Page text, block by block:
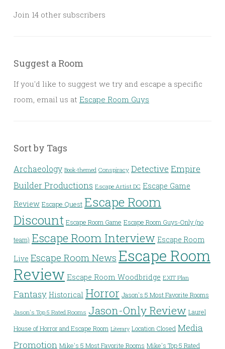
Join 14 other subscribers
Suggest a Room
If you'd like to suggest we try and escape a specific
room, email us at Escape Room Guys
Sort by Tags
Archaeology Book-themed Conspiracy Detective Empire
Builder Productions Escape Artist DC Escape Game
Review Escape Quest Escape Room
Discount Escape Room Game Escape Room Guys-Only (no
team) Escape Room Interview Escape Room
Live Escape Room News Escape Room
Review Escape Room Woodbridge EXIT Plan
Fantasy Historical Horror Jason's 5 Most Favorite Rooms
Jason's Top 5 Rated Rooms Jason-Only Review Laurel
House of Horror and Escape Room Literary Location Closed Media
Promotion Mike's 5 Most Favorite Rooms Mike's Top 5 Rated